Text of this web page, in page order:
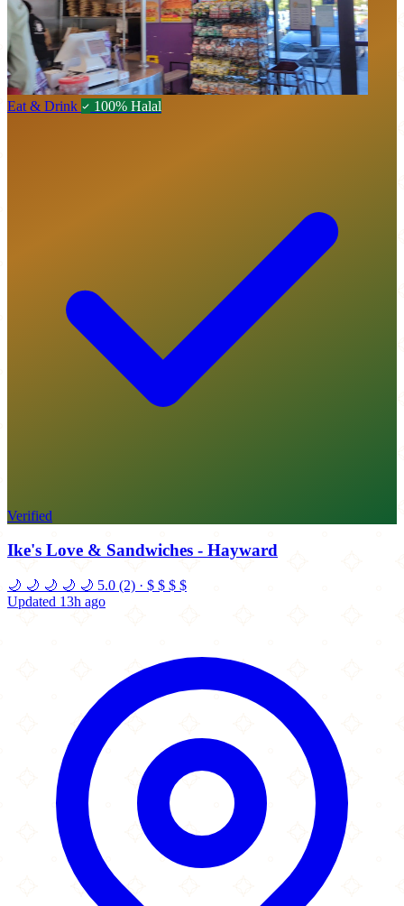
Eat & Drink 100% Halal
Verified
Ike's Love & Sandwiches - Hayward
🌙 🌙 🌙 🌙 🌙 5.0 (2) · $ $ $ $
Updated 13h ago